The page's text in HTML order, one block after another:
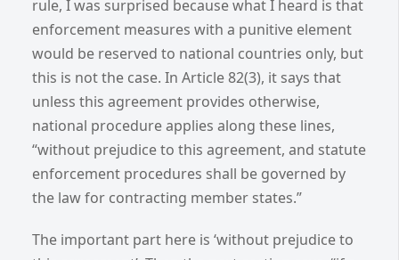
rule, I was surprised because what I heard is that
enforcement measures with a punitive element
would be reserved to national countries only, but
this is not the case. In Article 82(3), it says that
unless this agreement provides otherwise,
national procedure applies along these lines,
“without prejudice to this agreement, and statute
enforcement procedures shall be governed by
the law for contracting member states.”
The important part here is ‘without prejudice to